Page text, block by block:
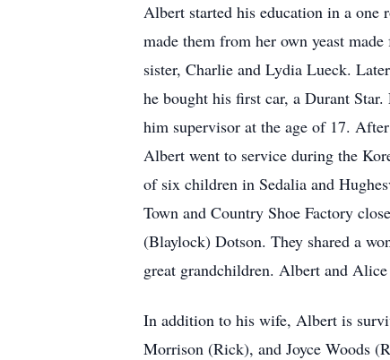
Albert started his education in a one
made them from her own yeast
sister, Charlie and Lydia Lueck.
he bought his first car, a Durant
him supervisor at the age of 17.
Albert went to service during the
of six children in Sedalia and
Town and Country Shoe Factory
(Blaylock) Dotson. They shared a
great grandchildren. Albert and
In addition to his wife, Albert is
Morrison (Rick), and Joyce Woods